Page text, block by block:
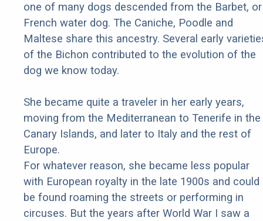
one of many dogs descended from the Barbet, or
French water dog. The Caniche, Poodle and
Maltese share this ancestry. Several early
of the Bichon contributed to the evolution of the
dog we know today.
She became quite a traveler in her early years,
moving from the Mediterranean to Tenerife in the
Canary Islands, and later to Italy and the rest of
Europe.
For whatever reason, she became less popular
with European royalty in the late 1900s and could
be found roaming the streets or performing in
circuses. But the years after World War I saw a